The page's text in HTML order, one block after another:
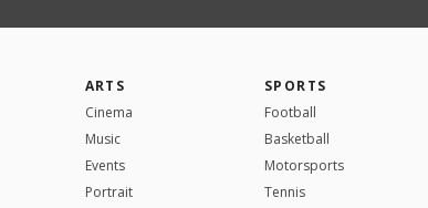
ARTS
Cinema
Music
Events
Portrait
SPORTS
Football
Basketball
Motorsports
Tennis